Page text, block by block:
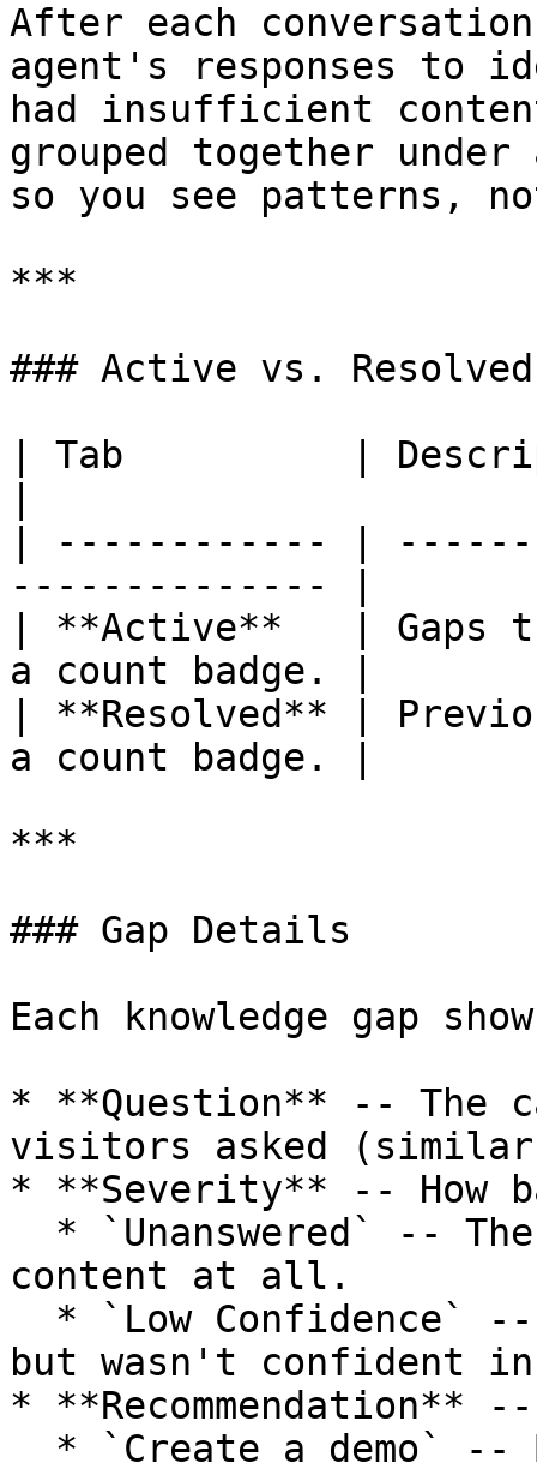
After each
agent's responses to
had insufficient
grouped together
so you see patterns,
***
### Active vs. Resolved
| Tab          |
| ------------ |
-------------- |
| **Active**   | Gaps
a count badge. |
| **Resolved** |
a count badge. |
***
### Gap Details
Each knowledge gap
* **Question** -- The
visitors asked (similar
* **Severity** -- How
content at all.
but wasn't confident
* **Recommendation**